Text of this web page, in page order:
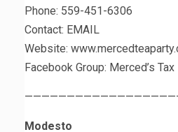
Phone: 559-451-6306
Contact: EMAIL
Website:
Facebook Group: Merced’s
Modesto